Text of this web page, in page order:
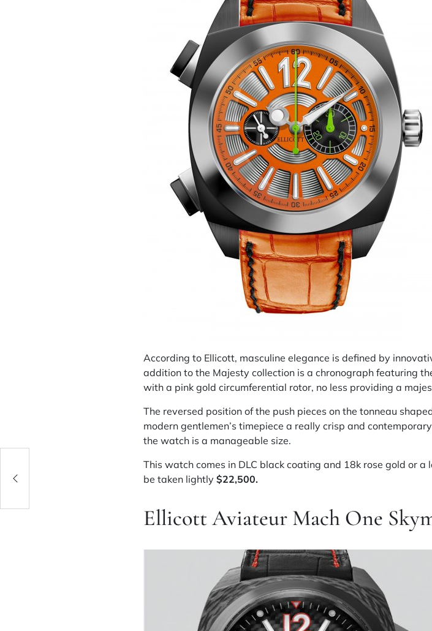
According to Ellicott, masculine elegance is defined by
addition to the Majesty collection is a chronograph featuring
with a pink gold circumferential rotor, no less providing a
The reversed position of the push pieces on the tonneau
modern gentlemen’s timepiece a really crisp and
the watch is a manageable size.
This watch comes in DLC black coating and 18k rose gold or
be taken lightly $22,500.
Ellicott Aviateur Mach One